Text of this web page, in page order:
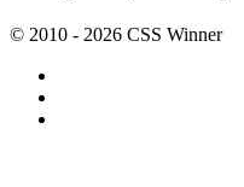
© 2010 - 2026 CSS Winner